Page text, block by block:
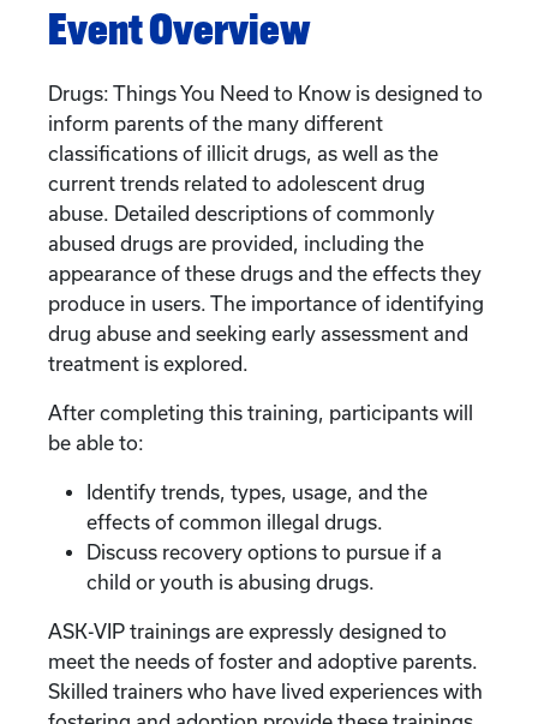
Event Overview
Drugs: Things You Need to Know is designed to
inform parents of the many different
classifications of illicit drugs, as well as the
current trends related to adolescent drug
abuse. Detailed descriptions of commonly
abused drugs are provided, including the
appearance of these drugs and the effects they
produce in users. The importance of identifying
drug abuse and seeking early assessment and
treatment is explored.
After completing this training, participants will
be able to:
Identify trends, types, usage, and the
effects of common illegal drugs.
Discuss recovery options to pursue if a
child or youth is abusing drugs.
ASK-VIP trainings are expressly designed to
meet the needs of foster and adoptive parents.
Skilled trainers who have lived experiences with